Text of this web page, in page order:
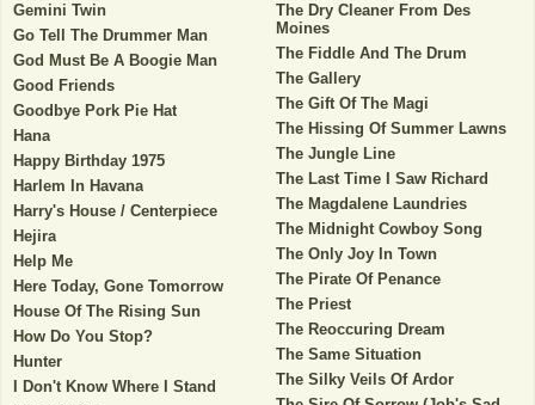
Gemini Twin
Go Tell The Drummer Man
God Must Be A Boogie Man
Good Friends
Goodbye Pork Pie Hat
Hana
Happy Birthday 1975
Harlem In Havana
Harry's House / Centerpiece
Hejira
Help Me
Here Today, Gone Tomorrow
House Of The Rising Sun
How Do You Stop?
Hunter
I Don't Know Where I Stand
The Dry Cleaner From Des
Moines
The Fiddle And The Drum
The Gallery
The Gift Of The Magi
The Hissing Of Summer Lawns
The Jungle Line
The Last Time I Saw Richard
The Magdalene Laundries
The Midnight Cowboy Song
The Only Joy In Town
The Pirate Of Penance
The Priest
The Reoccuring Dream
The Same Situation
The Silky Veils Of Ardor